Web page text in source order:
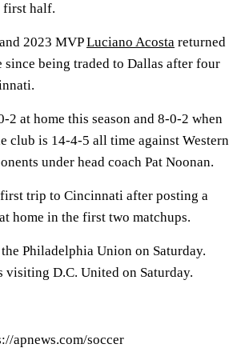
first half.
2023 MVPLuciano Acosta returned
being traded to Dallas after four
2 at home this season and 8-0-2 when
club is 14-4-5 all time against Western
under head coach Pat Noonan.
trip to Cincinnati after posting a
home in the first two matchups.
Philadelphia Union on Saturday.
visiting D.C. United on Saturday.
apnews.com/soccer